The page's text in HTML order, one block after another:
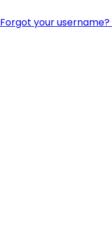
Forgot your username?